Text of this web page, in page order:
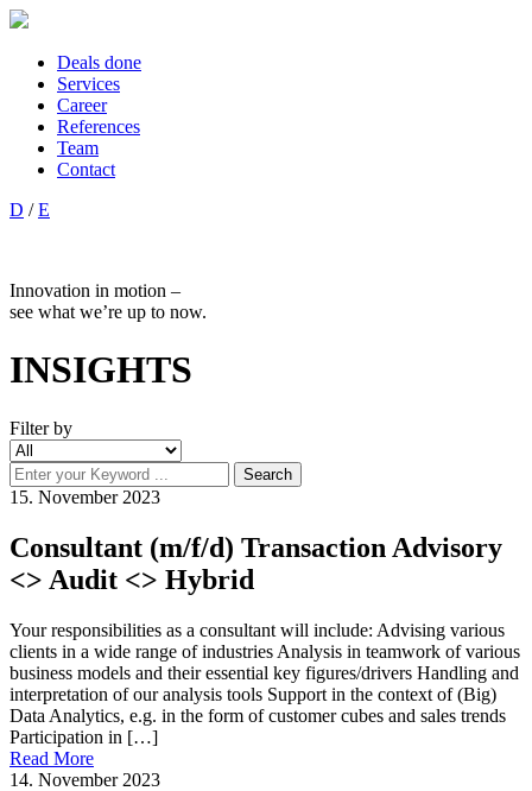
Deals done
Services
Career
References
Team
Contact
D /E
Innovation in motion –
see what we’re up to now.
INSIGHTS
Filter by
15. November 2023
Consultant (m/f/d) Transaction Advisory
<> Audit <> Hybrid
Your responsibilities as a consultant will include: Advising various
clients in a wide range of industries Analysis in teamwork of various
business models and their essential key figures/drivers Handling and
interpretation of our analysis tools Support in the context of (Big)
Data Analytics, e.g. in the form of customer cubes and sales trends
Participation in […]
Read More
14. November 2023